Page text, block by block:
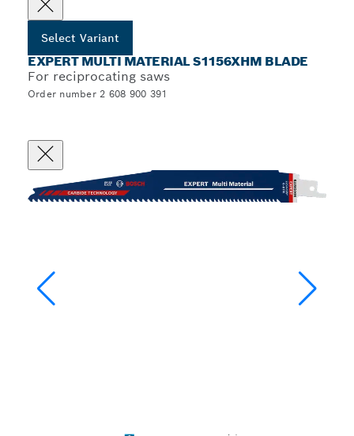
Select Variant
EXPERT MULTI MATERIAL S1156XHM BLADE
For reciprocating saws
Order number 2 608 900 391